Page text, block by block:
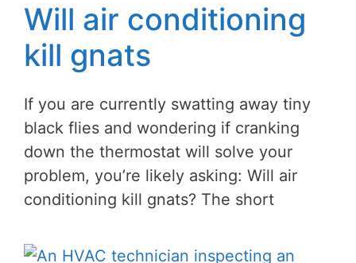
Will air conditioning
kill gnats
If you are currently swatting away tiny
black flies and wondering if cranking
down the thermostat will solve your
problem, you’re likely asking: Will air
conditioning kill gnats? The short